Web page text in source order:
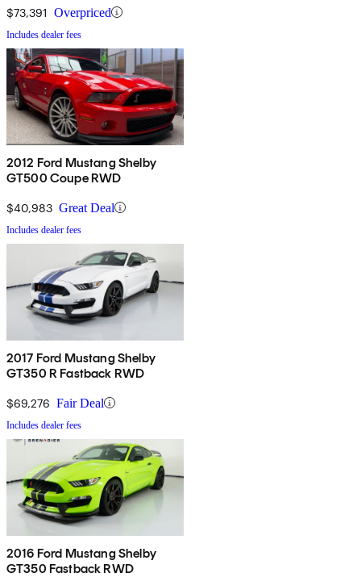
$73,391 Overpriced
Includes dealer fees
2012 Ford Mustang Shelby
GT500 Coupe RWD
$40,983 Great Deal
Includes dealer fees
2017 Ford Mustang Shelby
GT350 R Fastback RWD
$69,276 Fair Deal
Includes dealer fees
2016 Ford Mustang Shelby
GT350 Fastback RWD